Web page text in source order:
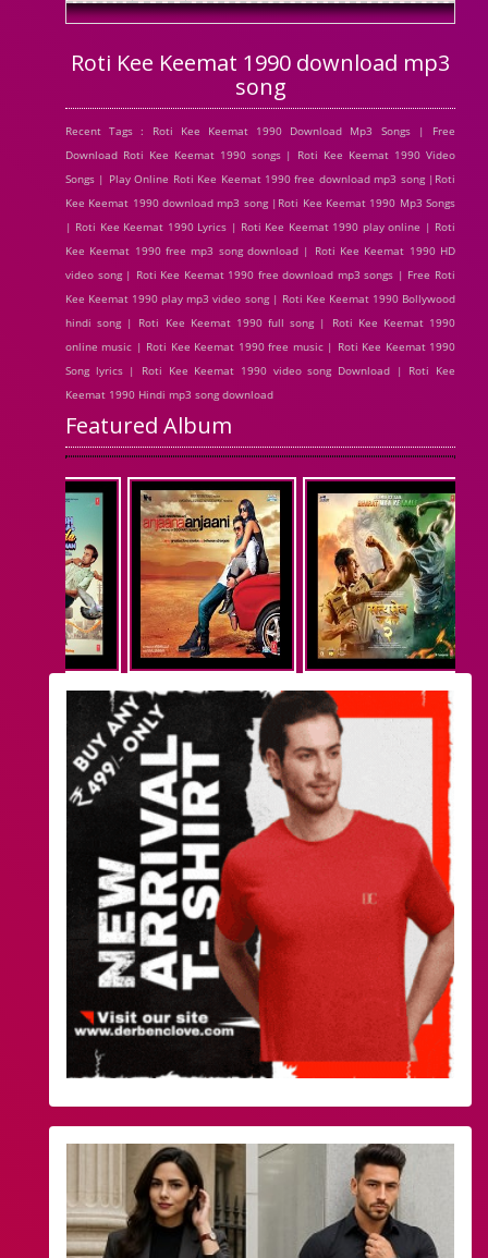
Roti Kee Keemat 1990 download mp3
song
Recent Tags : Roti Kee Keemat 1990 Download Mp3 Songs | Free
Download Roti Kee Keemat 1990 songs | Roti Kee Keemat 1990 Video
Songs | Play Online Roti Kee Keemat 1990 free download mp3 song |Roti
Kee Keemat 1990 download mp3 song |Roti Kee Keemat 1990 Mp3 Songs
| Roti Kee Keemat 1990 Lyrics | Roti Kee Keemat 1990 play online | Roti
Kee Keemat 1990 free mp3 song download | Roti Kee Keemat 1990 HD
video song | Roti Kee Keemat 1990 free download mp3 songs | Free Roti
Kee Keemat 1990 play mp3 video song | Roti Kee Keemat 1990 Bollywood
hindi song | Roti Kee Keemat 1990 full song | Roti Kee Keemat 1990
online music | Roti Kee Keemat 1990 free music | Roti Kee Keemat 1990
Song lyrics | Roti Kee Keemat 1990 video song Download | Roti Kee
Keemat 1990 Hindi mp3 song download
Featured Album